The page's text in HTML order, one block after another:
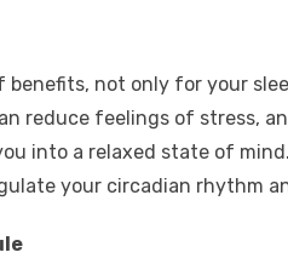
benefits, not only for your
reduce feelings of stress,
into a relaxed state of
your circadian rhythm